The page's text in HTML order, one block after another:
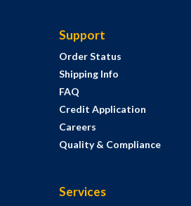
Support
Order Status
Shipping Info
FAQ
Credit Application
Careers
Quality & Compliance
Services